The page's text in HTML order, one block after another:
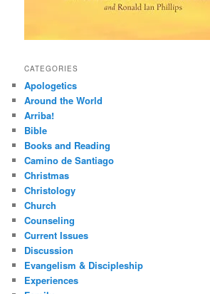
CATEGORIES
Apologetics
Around the World
Arriba!
Bible
Books and Reading
Camino de Santiago
Christmas
Christology
Church
Counseling
Current Issues
Discussion
Evangelism & Discipleship
Experiences